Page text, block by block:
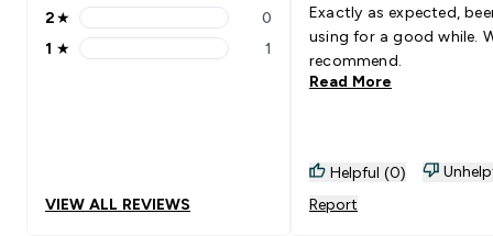
2 stars rating 0 reviews
2★ 0
1 stars rating 1 reviews
1 ★ 1
VIEW ALL REVIEWS
Exactly as expected,
using for a good while.
recommend.
Read More
Helpful (0)
Report